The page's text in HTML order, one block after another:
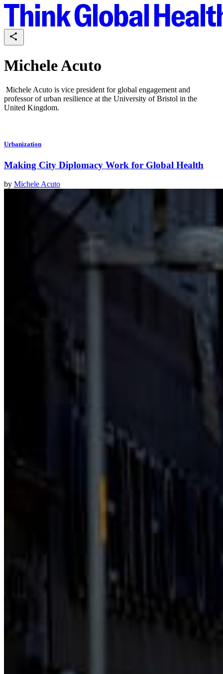
Michele Acuto
Michele Acuto is vice president for global engagement and
professor of urban resilience at the University of Bristol in the
United Kingdom.
Urbanization
Making City Diplomacy Work for Global Health
by Michele Acuto